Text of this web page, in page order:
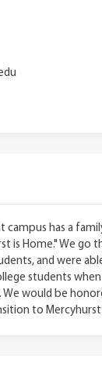
campus has a
is Home." We go
and were
students when
We would be
to Mercyhurst